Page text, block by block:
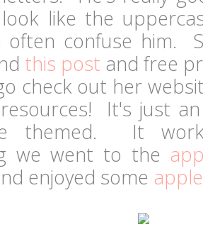
like the
confuse him.
this post and free
check out her
It's just
themed. It
we went to the
enjoyed some